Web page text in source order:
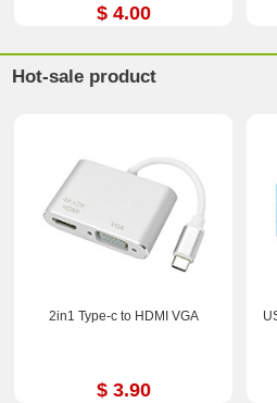
$ 4.00
Hot-sale product
2in1 Type-c to HDMI VGA
$ 3.90